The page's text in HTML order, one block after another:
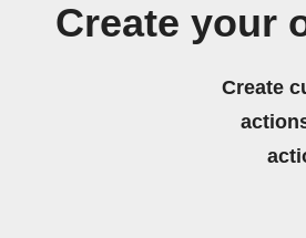
Create your
Create